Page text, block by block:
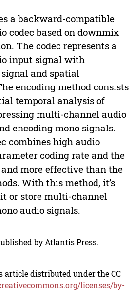
a backward-compatible
codec based on downmix
The codec represents a
input signal with
and spatial
encoding method consists
temporal analysis of
multi-channel audio
encoding mono signals.
combines high audio
coding rate and the
more effective than the
With this method, it’s
or store multi-channel
audio signals.
by Atlantis Press.
article distributed under the CC
licenses/by-